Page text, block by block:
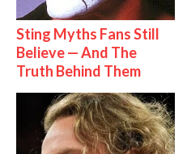
Sting Myths Fans Still
Believe — And The
Truth Behind Them